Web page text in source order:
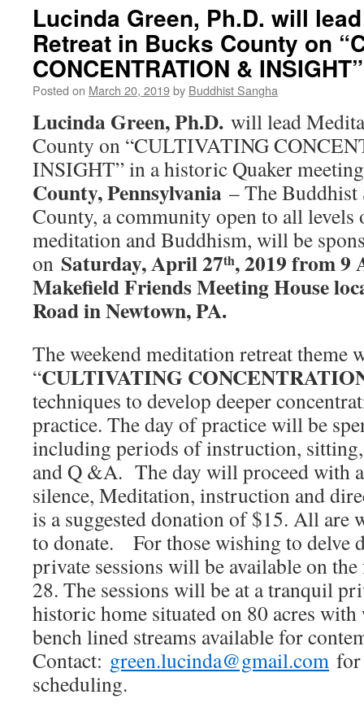
Lucinda Green, Ph.D. will
Retreat in Bucks County on
CONCENTRATION &
Posted on March 20, 2019by Buddhist Sangha
Lucinda Green, Ph.D. will lead
County on “CULTIVATING
INSIGHT” in a historic Quaker
County, Pennsylvania – The Buddhist
County, a community open to all levels
meditation and Buddhism, will be
on Saturday, April 27th, 2019 from 9
Makefield Friends Meeting House
Road in Newtown, PA.
The weekend meditation retreat theme
“CULTIVATING
techniques to develop deeper
practice. The day of practice will be
including periods of instruction,
and Q &A. The day will proceed with
silence, Meditation, instruction and
is a suggested donation of $15. All are
to donate. For those wishing to delve
private sessions will be available on
28. The sessions will be at a tranquil
historic home situated on 80 acres
bench lined streams available for
Contact: green.lucinda@gmail.com
scheduling.